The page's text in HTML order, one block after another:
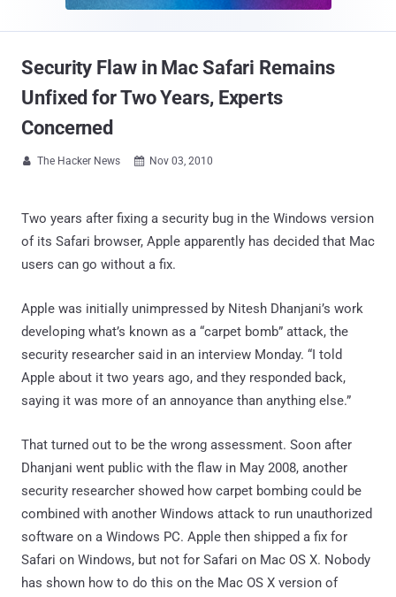
Security Flaw in Mac Safari Remains
Unfixed for Two Years, Experts
Concerned
 The Hacker News  Nov 03, 2010
Two years after fixing a security bug in the Windows version
of its Safari browser, Apple apparently has decided that Mac
users can go without a fix.
Apple was initially unimpressed by Nitesh Dhanjani’s work
developing what’s known as a “carpet bomb” attack, the
security researcher said in an interview Monday. “I told
Apple about it two years ago, and they responded back,
saying it was more of an annoyance than anything else.”
That turned out to be the wrong assessment. Soon after
Dhanjani went public with the flaw in May 2008, another
security researcher showed how carpet bombing could be
combined with another Windows attack to run unauthorized
software on a Windows PC. Apple then shipped a fix for
Safari on Windows, but not for Safari on Mac OS X. Nobody
has shown how to do this on the Mac OS X version of